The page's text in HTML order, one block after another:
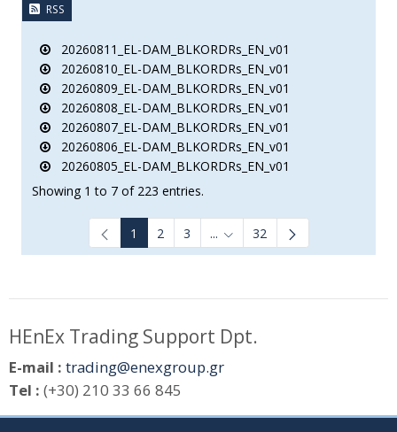
RSS
20260811_EL-DAM_BLKORDRs_EN_v01
20260810_EL-DAM_BLKORDRs_EN_v01
20260809_EL-DAM_BLKORDRs_EN_v01
20260808_EL-DAM_BLKORDRs_EN_v01
20260807_EL-DAM_BLKORDRs_EN_v01
20260806_EL-DAM_BLKORDRs_EN_v01
20260805_EL-DAM_BLKORDRs_EN_v01
Showing 1 to 7 of 223 entries.
1 2 3 ... Intermediate Pages Use TAB
32
HEnEx Trading Support Dpt.
E-mail : trading@enexgroup.gr
Tel : (+30) 210 33 66 845